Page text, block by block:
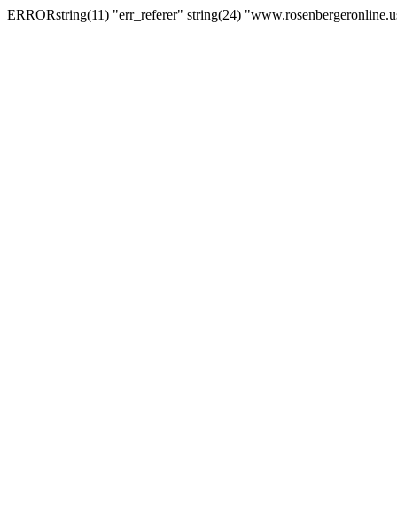
ERRORstring(11) "err_referer" string(24)